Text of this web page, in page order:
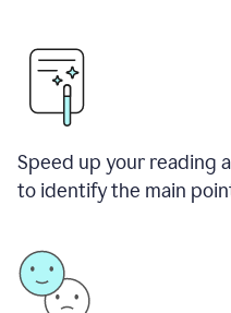
Speed up your reading
to identify the main